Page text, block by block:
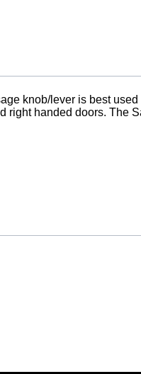
knob/lever is best
right handed doors. The